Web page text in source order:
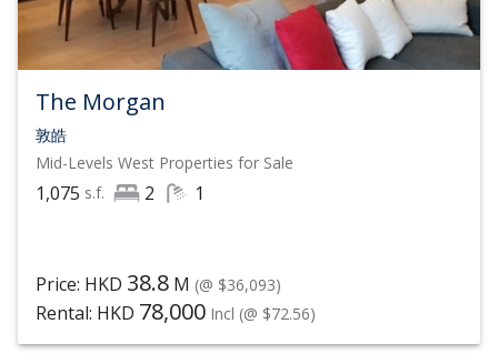
The Morgan
敦皓
Mid-Levels West Properties for Sale
1,075 s.f. 2 1
Price: HKD 38.8 M (@ $36,093)
Rental: HKD 78,000 Incl (@ $72.56)